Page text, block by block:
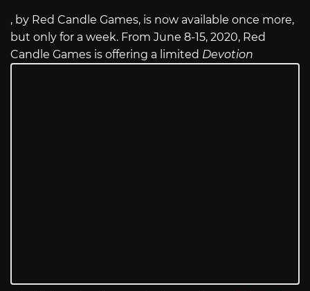
, by Red Candle Games, is now available once more,
but only for a week. From June 8-15, 2020, Red
Candle Games is offering a limited Devotion